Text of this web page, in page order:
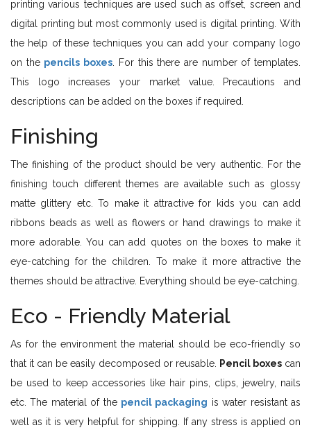
printing various techniques are used such as offset, screen and
digital printing but most commonly used is digital printing. With
the help of these techniques you can add your company logo
on the pencils boxes . For this there are number of templates.
This logo increases your market value. Precautions and
descriptions can be added on the boxes if required.
Finishing
The finishing of the product should be very authentic. For the
finishing touch different themes are available such as glossy
matte glittery etc. To make it attractive for kids you can add
ribbons beads as well as flowers or hand drawings to make it
more adorable. You can add quotes on the boxes to make it
eye-catching for the children. To make it more attractive the
themes should be attractive. Everything should be eye-catching.
Eco - Friendly Material
As for the environment the material should be eco-friendly so
that it can be easily decomposed or reusable.
Pencil boxes can
be used to keep accessories like hair pins, clips, jewelry, nails
etc. The material of the pencil packaging is water resistant as
well as it is very helpful for shipping. If any stress is applied on